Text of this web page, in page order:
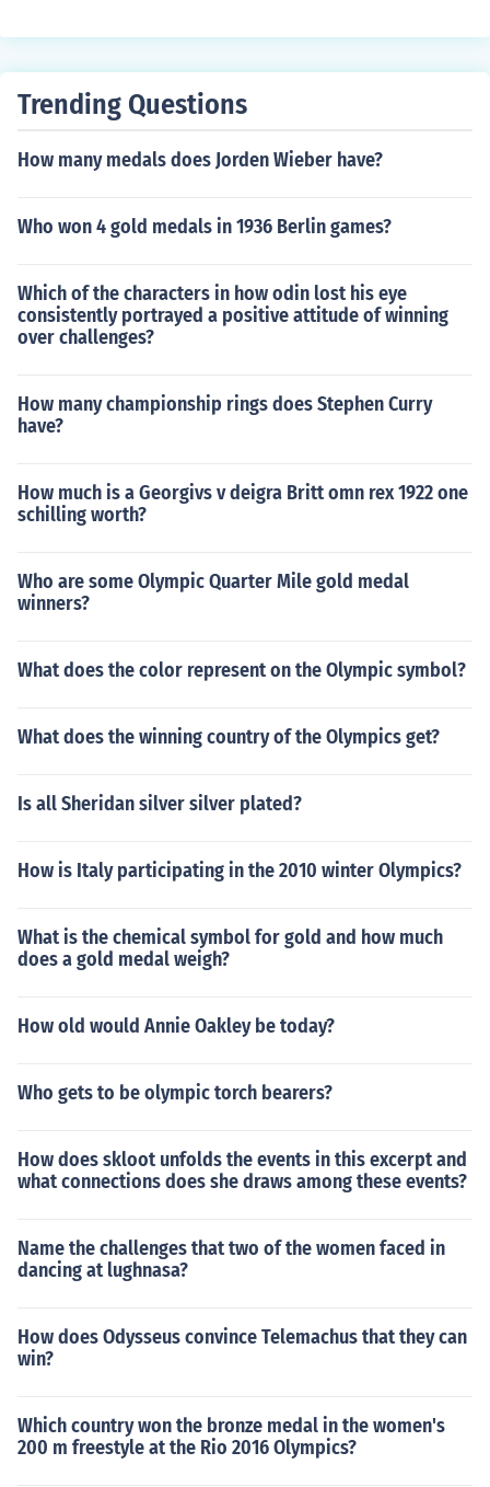
Trending Questions
How many medals does Jorden Wieber have?
Who won 4 gold medals in 1936 Berlin games?
Which of the characters in how odin lost his eye
consistently portrayed a positive attitude of winning
over challenges?
How many championship rings does Stephen Curry
have?
How much is a Georgivs v deigra Britt omn rex 1922 one
schilling worth?
Who are some Olympic Quarter Mile gold medal
winners?
What does the color represent on the Olympic symbol?
What does the winning country of the Olympics get?
Is all Sheridan silver silver plated?
How is Italy participating in the 2010 winter Olympics?
What is the chemical symbol for gold and how much
does a gold medal weigh?
How old would Annie Oakley be today?
Who gets to be olympic torch bearers?
How does skloot unfolds the events in this excerpt and
what connections does she draws among these events?
Name the challenges that two of the women faced in
dancing at lughnasa?
How does Odysseus convince Telemachus that they can
win?
Which country won the bronze medal in the women's
200 m freestyle at the Rio 2016 Olympics?